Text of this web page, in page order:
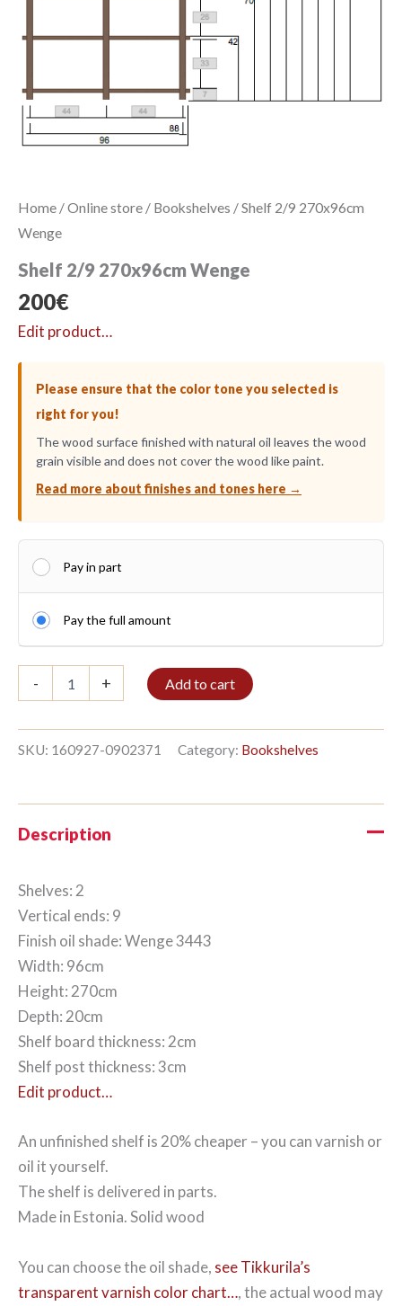
Home /Online store / Bookshelves / Shelf 2/9 270x96cm
Wenge
Shelf 2/9 270x96cm Wenge
200€
Edit product…
Please ensure that the color tone you selected is
right for you!
The wood surface finished with natural oil leaves the wood
grain visible and does not cover the wood like paint.
Read more about finishes and tones here →
Pay in part
Pay the full amount
-
2/9
Wenge
quantity
+ Add to cart
SKU: 160927-0902371 Category: Bookshelves
Description
Shelves: 2
Vertical ends: 9
Finish oil shade: Wenge 3443
Width: 96cm
Height: 270cm
Depth: 20cm
Shelf board thickness: 2cm
Shelf post thickness: 3cm
Edit product…
An unfinished shelf is 20% cheaper – you can varnish or
oil it yourself.
The shelf is delivered in parts.
Made in Estonia. Solid wood
You can choose the oil shade, see Tikkurila’s
transparent varnish color chart…, the actual wood may